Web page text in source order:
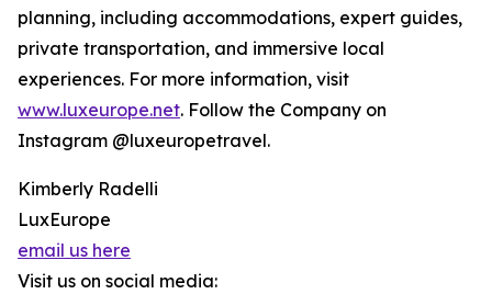
planning, including accommodations, expert guides,
private transportation, and immersive local
experiences. For more information, visit
www.luxeurope.net. Follow the Company on
Instagram @luxeuropetravel.
Kimberly Radelli
LuxEurope
email us here
Visit us on social media: